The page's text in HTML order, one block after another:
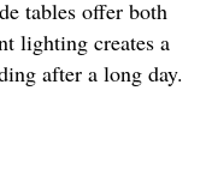
tables offer both
lighting creates a
after a long day.